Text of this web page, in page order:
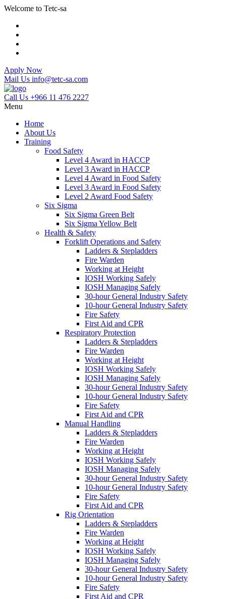
Welcome to Tetc-sa
Apply Now
Mail Us info@tetc-sa.com
Call Us +966 11 476 2227
Menu
Home
About Us
Training
Food Safety
Level 4 Award in HACCP
Level 3 Award in HACCP
Level 4 Award in Food Safety
Level 3 Award in Food Safety
Level 2 Award Food Safety
Six Sigma
Six Sigma Green Belt
Six Sigma Yellow Belt
Health & Safety
Forklift Operations and Safety
Ladders & Stepladders
Fire Warden
Working at Height
IOSH Working Safely
IOSH Managing Safely
30-hour General Industry Safety
10-hour General Industry Safety
Fire Safety
First Aid and CPR
Respiratory Protection
Ladders & Stepladders
Fire Warden
Working at Height
IOSH Working Safely
IOSH Managing Safely
30-hour General Industry Safety
10-hour General Industry Safety
Fire Safety
First Aid and CPR
Manual Handling
Ladders & Stepladders
Fire Warden
Working at Height
IOSH Working Safely
IOSH Managing Safely
30-hour General Industry Safety
10-hour General Industry Safety
Fire Safety
First Aid and CPR
Rig Orientation
Ladders & Stepladders
Fire Warden
Working at Height
IOSH Working Safely
IOSH Managing Safely
30-hour General Industry Safety
10-hour General Industry Safety
Fire Safety
First Aid and CPR